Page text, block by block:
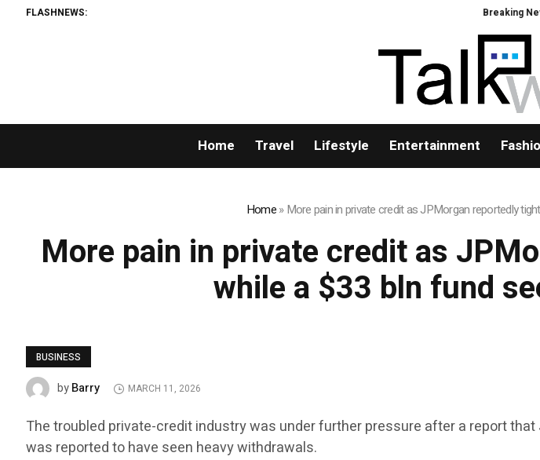
FLASHNEWS: Breaking
Home Travel Lifestyle Entertainment
Home»More pain in private credit as JPMorgan reportedly
More pain in private credit as
while a $33 bln fund
BUSINESS
byBarry MARCH 11, 2026
The troubled private-credit industry was under further pressure after a report
was reported to have seen heavy withdrawals.